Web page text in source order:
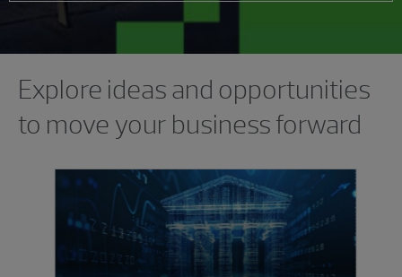
Explore ideas and opportunities
to move your business forward